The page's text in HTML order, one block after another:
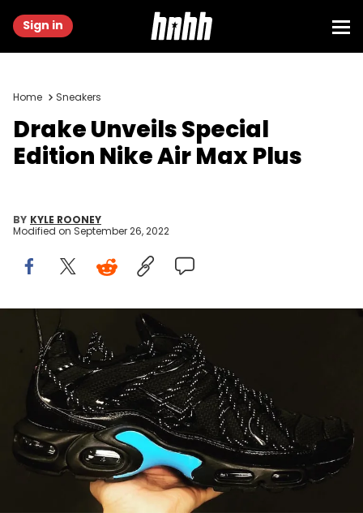
Sign in
Home Sneakers
Drake Unveils Special
Edition Nike Air Max Plus
BY KYLE ROONEY
Modified on September 26, 2022
Drake x Nike Air Max Plus
THIS POST CONTAINS AFFILIATE LINKS. PLEASE READ OUR
DISCLOSURE POLICY.
Drake puts the Adidas rumors to rest.
It looks likeDrakewon't be joining the likes of Kanye
Pharrelland Pusha Ton Team